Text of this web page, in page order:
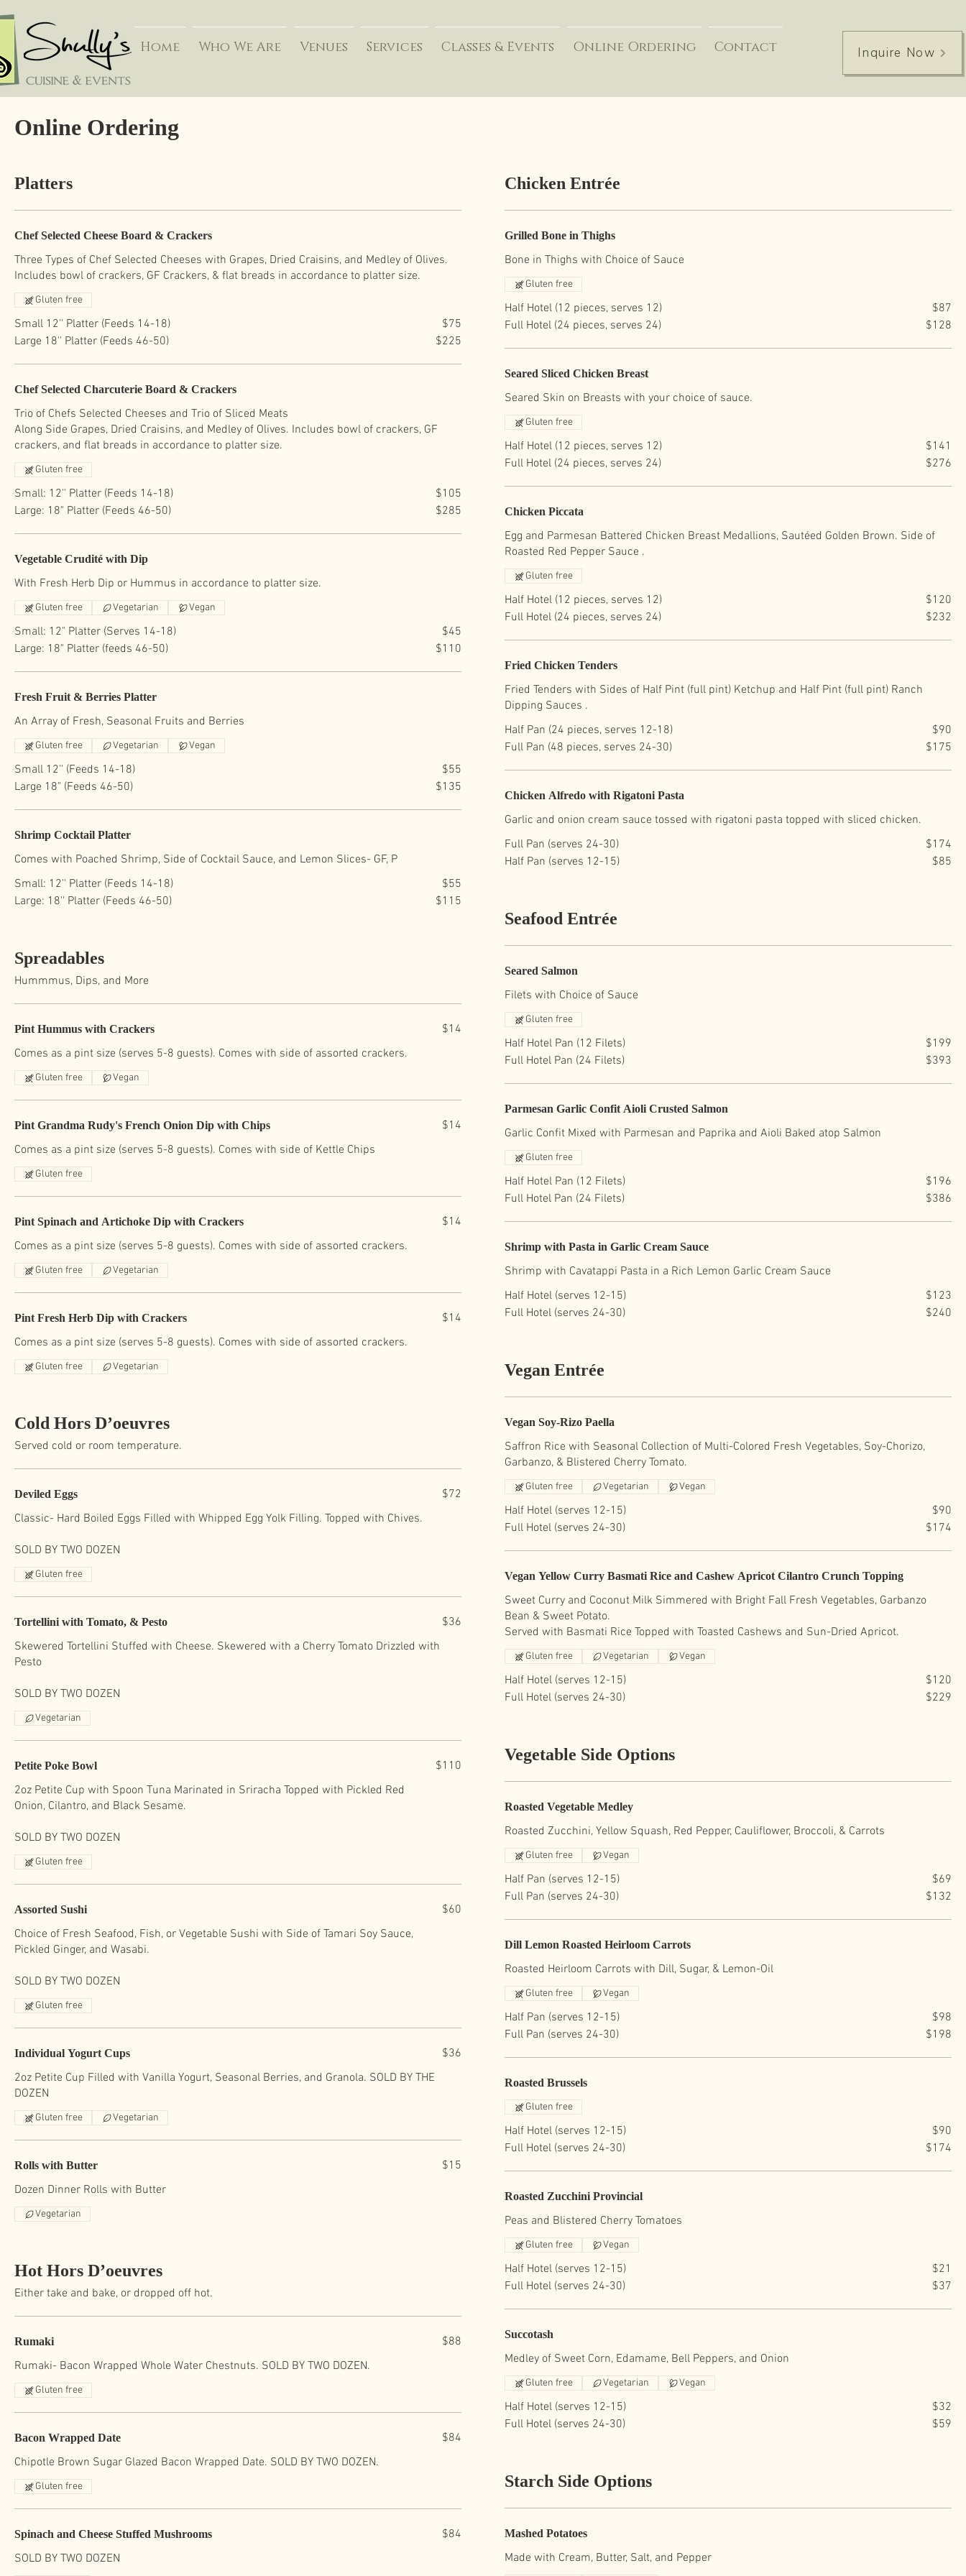
Home Who We Are Venues Services Classes & Events Online Ordering Contact Inquire Now
Online Ordering
Platters
Chef Selected Cheese Board & Crackers
Three Types of Chef Selected Cheeses with Grapes, Dried Craisins, and Medley of Olives.
Small 12'' Platter (Feeds 14-18)
$75
Large 18'' Platter (Feeds 46-50)
$225
Gluten free
Chef Selected Charcuterie Board & Crackers
Trio of Chefs Selected Cheeses and Trio of Sliced Meats
Along Side Grapes, Dried Craisins, and Medley of Olives. Includes bowl of crackers, GF
Small: 12'' Platter (Feeds 14-18)
$105
Large: 18" Platter (Feeds 46-50)
$285
Gluten free
Vegetable Crudité with Dip
With Fresh Herb Dip or Hummus in accordance to platter size.
Small: 12" Platter (Serves 14-18)
$45
Large: 18" Platter (feeds 46-50)
$110
Gluten free Vegetarian Vegan
Fresh Fruit & Berries Platter
Small 12'' (Feeds 14-18)
$55
Large 18" (Feeds 46-50)
$135
Gluten free Vegetarian Vegan
Shrimp Cocktail Platter
Comes with Poached Shrimp, Side of Cocktail Sauce, and Lemon Slices- GF, P
Small: 12'' Platter (Feeds 14-18)
$55
Large: 18'' Platter (Feeds 46-50)
$115
Spreadables
Hummmus, Dips, and More
Pint Hummus with Crackers
Comes as a pint size (serves 5-8 guests). Comes with side of assorted crackers.
$14
Gluten free Vegan
Pint Grandma Rudy's French Onion Dip with Chips
Comes as a pint size (serves 5-8 guests). Comes with side of Kettle Chips
$14
Gluten free
Pint Spinach and Artichoke Dip with Crackers
Comes as a pint size (serves 5-8 guests). Comes with side of assorted crackers.
$14
Gluten free Vegetarian
Pint Fresh Herb Dip with Crackers
Comes as a pint size (serves 5-8 guests). Comes with side of assorted crackers.
$14
Gluten free Vegetarian
Cold Hors D’oeuvres
Served cold or room temperature.
Deviled Eggs
Classic- Hard Boiled Eggs Filled with Whipped Egg Yolk Filling. Topped with Chives.
SOLD BY TWO DOZEN
$72
Gluten free
Tortellini with Tomato, & Pesto
Skewered Tortellini Stuffed with Cheese. Skewered with a Cherry Tomato Drizzled with
Pesto
SOLD BY TWO DOZEN
$36
Vegetarian
Petite Poke Bowl
2oz Petite Cup with Spoon Tuna Marinated in Sriracha Topped with Pickled Red
Onion, Cilantro, and Black Sesame.
SOLD BY TWO DOZEN
$110
Gluten free
Assorted Sushi
Choice of Fresh Seafood, Fish, or Vegetable Sushi with Side of Tamari Soy Sauce,
Pickled Ginger, and Wasabi.
SOLD BY TWO DOZEN
$60
Gluten free
Individual Yogurt Cups
2oz Petite Cup Filled with Vanilla Yogurt, Seasonal Berries, and Granola. SOLD BY THE
DOZEN
$36
Gluten free Vegetarian
Rolls with Butter
Dozen Dinner Rolls with Butter
$15
Vegetarian
Hot Hors D’oeuvres
Either take and bake, or dropped off hot.
Rumaki
Rumaki- Bacon Wrapped Whole Water Chestnuts. SOLD BY TWO DOZEN.
$88
Gluten free
Bacon Wrapped Date
Chipotle Brown Sugar Glazed Bacon Wrapped Date. SOLD BY TWO DOZEN.
$84
Gluten free
Spinach and Cheese Stuffed Mushrooms
SOLD BY TWO DOZEN
$84
Chicken Entrée
Grilled Bone in Thighs
Bone in Thighs with Choice of Sauce
Half Hotel (12 pieces, serves 12)
$87
Full Hotel (24 pieces, serves 24)
$128
Gluten free
Seared Sliced Chicken Breast
Seared Skin on Breasts with your choice of sauce.
Half Hotel (12 pieces, serves 12)
$141
Full Hotel (24 pieces, serves 24)
$276
Gluten free
Chicken Piccata
Egg and Parmesan Battered Chicken Breast Medallions, Sautéed Golden Brown. Side of
Roasted Red Pepper Sauce .
Half Hotel (12 pieces, serves 12)
$120
Full Hotel (24 pieces, serves 24)
$232
Gluten free
Fried Chicken Tenders
Fried Tenders with Sides of Half Pint (full pint) Ketchup and Half Pint (full pint) Ranch
Dipping Sauces .
Half Pan (24 pieces, serves 12-18)
$90
Full Pan (48 pieces, serves 24-30)
$175
Chicken Alfredo with Rigatoni Pasta
Garlic and onion cream sauce tossed with rigatoni pasta topped with sliced chicken.
Full Pan (serves 24-30)
$174
Half Pan (serves 12-15)
$85
Seafood Entrée
Seared Salmon
Filets with Choice of Sauce
Half Hotel Pan (12 Filets)
$199
Full Hotel Pan (24 Filets)
$393
Gluten free
Parmesan Garlic Confit Aioli Crusted Salmon
Garlic Confit Mixed with Parmesan and Paprika and Aioli Baked atop Salmon
Half Hotel Pan (12 Filets)
$196
Full Hotel Pan (24 Filets)
$386
Gluten free
Shrimp with Pasta in Garlic Cream Sauce
Shrimp with Cavatappi Pasta in a Rich Lemon Garlic Cream Sauce
Half Hotel (serves 12-15)
$123
Full Hotel (serves 24-30)
$240
Vegan Entrée
Vegan Soy-Rizo Paella
Saffron Rice with Seasonal Collection of Multi-Colored Fresh Vegetables, Soy-Chorizo,
Garbanzo, & Blistered Cherry Tomato.
Half Hotel (serves 12-15)
$90
Full Hotel (serves 24-30)
$174
Gluten free Vegetarian Vegan
Vegan Yellow Curry Basmati Rice and Cashew Apricot Cilantro Crunch Topping
Sweet Curry and Coconut Milk Simmered with Bright Fall Fresh Vegetables, Garbanzo
Bean & Sweet Potato.
Served with Basmati Rice Topped with Toasted Cashews and Sun-Dried Apricot.
Half Hotel (serves 12-15)
$120
Full Hotel (serves 24-30)
$229
Gluten free Vegetarian Vegan
Vegetable Side Options
Roasted Vegetable Medley
Roasted Zucchini, Yellow Squash, Red Pepper, Cauliflower, Broccoli, & Carrots
Half Pan (serves 12-15)
$69
Full Pan (serves 24-30)
$132
Gluten free Vegan
Dill Lemon Roasted Heirloom Carrots
Roasted Heirloom Carrots with Dill, Sugar, & Lemon-Oil
Half Pan (serves 12-15)
$98
Full Pan (serves 24-30)
$198
Gluten free Vegan
Roasted Brussels
Half Hotel (serves 12-15)
$90
Full Hotel (serves 24-30)
$174
Gluten free
Roasted Zucchini Provincial
Peas and Blistered Cherry Tomatoes
Half Hotel (serves 12-15)
$21
Full Hotel (serves 24-30)
$37
Gluten free Vegan
Succotash
Medley of Sweet Corn, Edamame, Bell Peppers, and Onion
Half Hotel (serves 12-15)
$32
Full Hotel (serves 24-30)
$59
Gluten free Vegetarian Vegan
Starch Side Options
Mashed Potatoes
Made with Cream, Butter, Salt, and Pepper